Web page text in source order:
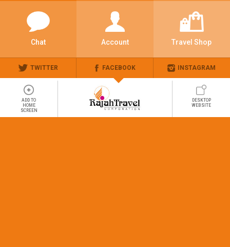
Chat Account Travel Shop
TWITTER FACEBOOK INSTAGRAM
ADD TO
HOME
SCREEN
DESKTOP
WEBSITE